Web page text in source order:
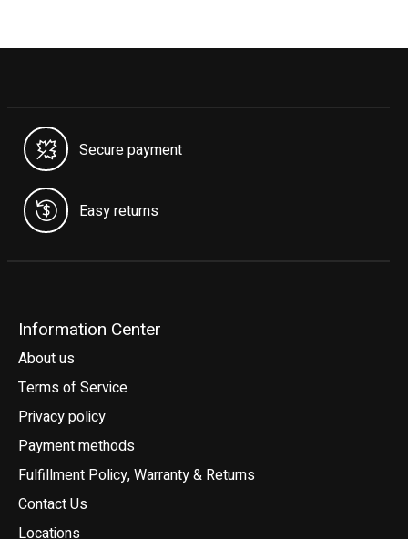
Secure payment
Easy returns
Information Center
About us
Terms of Service
Privacy policy
Payment methods
Fulfillment Policy, Warranty & Returns
Contact Us
Locations